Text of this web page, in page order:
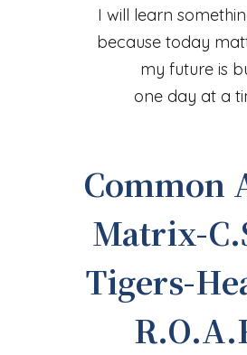
I will learn
because today
my future is
one day at a
Common
Matrix-
Tigers-